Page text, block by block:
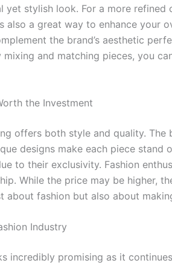
yet stylish look. For a more refined
also a great way to enhance your
the brand’s aesthetic
mixing and matching pieces, you
the Investment
offers both style and quality. The
designs make each piece stand
to their exclusivity. Fashion
While the price may be higher,
about fashion but also about
Industry
incredibly promising as it